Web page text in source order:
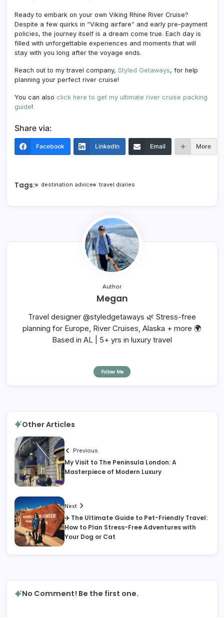
Ready to embark on your own Viking Rhine River Cruise?
Despite a few quirks in “Viking airfare” and early pre-payment
policies, the journey itself is a dream come true. Each day is
filled with unforgettable experiences and moments that will
stay with you long after the voyage ends.
Reach out to my travel company, Styled Getaways, for help
planning your perfect river cruise!
You can also click here to get my ultimate river cruise packing
guide!
Share via:
Facebook LinkedIn Email More
Tags: destination advice travel diaries
Author
Megan
Travel designer @styledgetaways 🌿 Stress-free
planning for Europe, River Cruises, Alaska + more 🌍
Based in AL | 5+ yrs in luxury travel
Follow Me
Other Articles
Previous
My Visit to The Peninsula London: A
Masterpiece of Modern Luxury
Next
✈️ The Ultimate Guide to Pet-Friendly Travel:
How to Plan Stress-Free Adventures with
Your Dog or Cat
No Comment! Be the first one.